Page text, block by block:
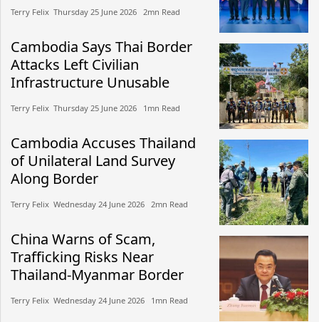
Terry Felix​​ Thursday 25 June 2026​ 2mn Read
Cambodia Says Thai Border
Attacks Left Civilian
Infrastructure Unusable
Terry Felix​​ Thursday 25 June 2026​ 1mn Read
Cambodia Accuses Thailand
of Unilateral Land Survey
Along Border
Terry Felix​​ Wednesday 24 June 2026​ 2mn Read
China Warns of Scam,
Trafficking Risks Near
Thailand-Myanmar Border
Terry Felix​​ Wednesday 24 June 2026​ 1mn Read